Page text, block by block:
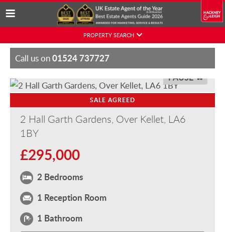
Skip
content
PROPERTY SEARCH
Call us on01524 737727
SALE AGREED
PAUSE
2 Hall Garth Gardens, Over Kellet, LA6
1BY
£295,000
2 Bedrooms
1 Reception Room
1 Bathroom